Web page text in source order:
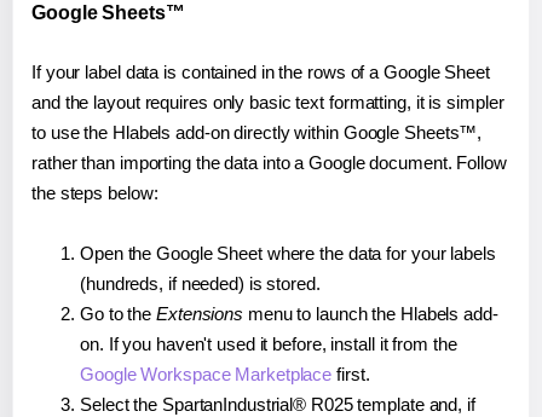
Google Sheets™
If your label data is contained in the rows of a Google Sheet
and the layout requires only basic text formatting, it is simpler
to use the Hlabels add-on directly within Google Sheets™,
rather than importing the data into a Google document. Follow
the steps below:
Open the Google Sheet where the data for your labels
(hundreds, if needed) is stored.
Go to the Extensions menu to launch the Hlabels add-
on. If you haven't used it before, install it from the
Google Workspace Marketplace first.
Select the SpartanIndustrial® R025 template and, if